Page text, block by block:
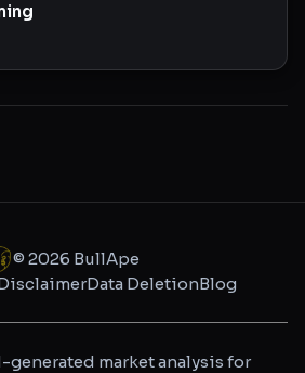
© 2026 BullApe
Data DeletionBlog
market analysis for